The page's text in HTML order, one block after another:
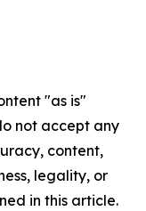
"as is"
not accept any
content,
legality, or
in this article.